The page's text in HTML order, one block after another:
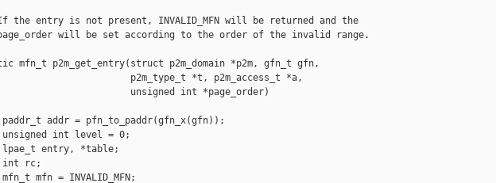
the entry is not present, INVALID_MFN will be returned and the
will be set according to the order of the invalid range.
mfn_t p2m_get_entry(struct p2m_domain *p2m, gfn_t gfn,
p2m_type_t *t, p2m_access_t *a,
unsigned int *page_order)
addr = pfn_to_paddr(gfn_x(gfn));
int level = 0;
entry, *table;
rc;
mfn_t mfn = INVALID_MFN;